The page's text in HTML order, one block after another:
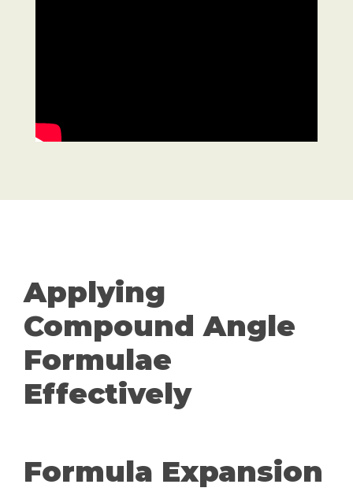
Applying
Compound Angle
Formulae
Effectively
Formula Expansion